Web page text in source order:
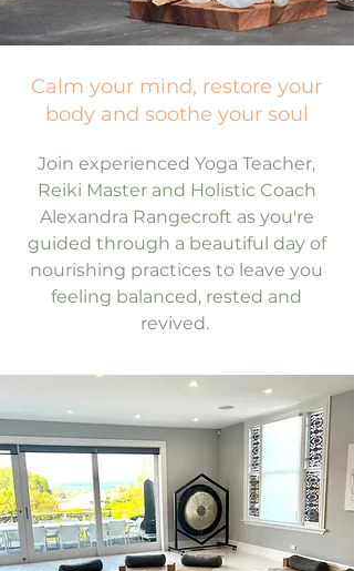
Calm your mind, restore your
body and soothe your soul
Join experienced Yoga Teacher,
Reiki Master and Holistic Coach
Alexandra Rangecroft as you're
guided through a beautiful day of
nourishing practices to leave you
feeling balanced, rested and
revived.